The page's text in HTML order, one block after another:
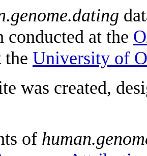
conducted at the
the University of
was created,
of